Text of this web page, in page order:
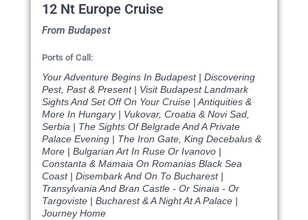
12 Nt Europe Cruise
From Budapest
Ports of Call:
Your Adventure Begins In Budapest | Discovering
Pest, Past & Present | Visit Budapest Landmark
Sights And Set Off On Your Cruise | Antiquities &
More In Hungary | Vukovar, Croatia & Novi Sad,
Serbia | The Sights Of Belgrade And A Private
Palace Evening | The Iron Gate, King Decebalus &
More | Bulgarian Art In Ruse Or Ivanovo |
Constanta & Mamaia On Romanias Black Sea
Coast | Disembark And On To Bucharest |
Transylvania And Bran Castle - Or Sinaia - Or
Targoviste | Bucharest & A Night At A Palace |
Journey Home